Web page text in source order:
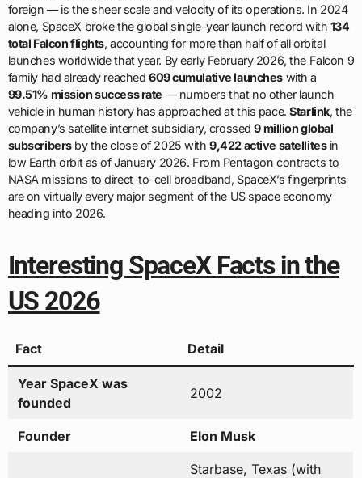
foreign — is the sheer scale and velocity of its operations. In 2024
alone, SpaceX broke the global single-year launch record with 134
total Falcon flights, accounting for more than half of all orbital
launches worldwide that year. By early February 2026, the Falcon 9
family had already reached 609 cumulative launches with a
99.51% mission success rate — numbers that no other launch
vehicle in human history has approached at this pace.Starlink, the
company’s satellite internet subsidiary, crossed9 million global
subscribersby the close of 2025 with9,422 active satellitesin
low Earth orbit as of January 2026. From Pentagon contracts to
NASA missions to direct-to-cell broadband, SpaceX’s fingerprints
are on virtually every major segment of the US space economy
heading into 2026.
Interesting SpaceX Facts in the
US 2026
Fact Detail
Year SpaceX was
founded
2002
Founder Elon Musk
Starbase, Texas (with